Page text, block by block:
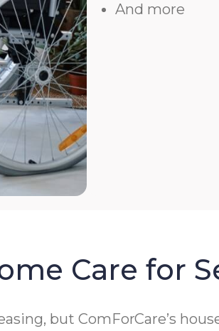
And more
Care for
but ComForCare’s